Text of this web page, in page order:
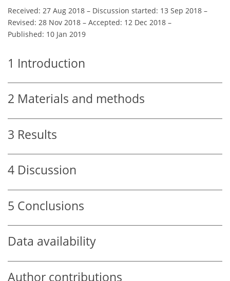
Received: 27 Aug 2018 – Discussion started: 13 Sep 2018 –
Revised: 28 Nov 2018 – Accepted: 12 Dec 2018 –
Published: 10 Jan 2019
1 Introduction
2 Materials and methods
3 Results
4 Discussion
5 Conclusions
Data availability
Author contributions